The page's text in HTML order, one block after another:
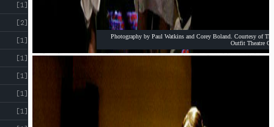
[1]
[2]
[1]
[1]
[1]
[1]
[1]
Photography by Paul Watkins and Corey Boland. Courtesy of The
Outfit Theatre Co